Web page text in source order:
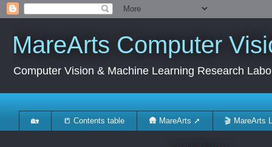
MareArts Computer
Computer Vision & Machine Learning Research
🏡 📒 Contents table 🛖 MareArts ➚ 🎬 MareArts